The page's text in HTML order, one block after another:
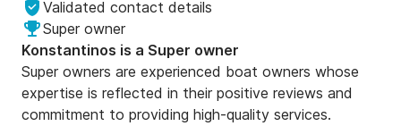
Validated contact details
Super owner
Konstantinos is a Super owner
Super owners are experienced boat owners whose
expertise is reflected in their positive reviews and
commitment to providing high-quality services.